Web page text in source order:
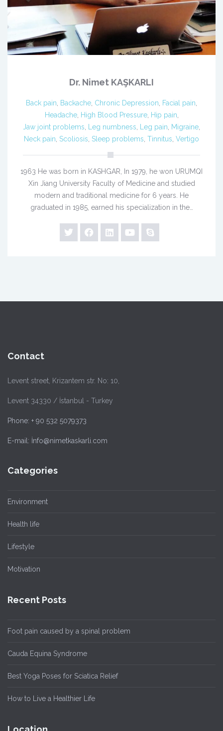
Dr. Nimet KAŞKARLI
Back pain, Backache, Chronic Depression, Facial pain,
Headache, High Blood Pressure, Hip pain,
Jaw joint problems, Leg numbness, Leg pain, Migraine,
Neck pain, Scoliosis, Sleep problems, Tinnitus, Vertigo
1963 He was born in KASHGAR, In 1979, he won URUMQI
Xin Jiang University Faculty of Medicine and studied
modern and traditional medicine for 6 years. He
graduated in 1985, earned his specialization in the…
Contact
Levent street, Krizantem str. No: 10,
Levent 34330 / İstanbul - Turkey
Phone: + 90 532 5079373
E-mail: İnfo@nimetkaskarli.com
Categories
Environment
Health life
Lifestyle
Motivation
Recent Posts
Foot pain caused by a spinal problem
Cauda Equina Syndrome
Best Yoga Poses for Sciatica Relief
How to Live a Healthier Life